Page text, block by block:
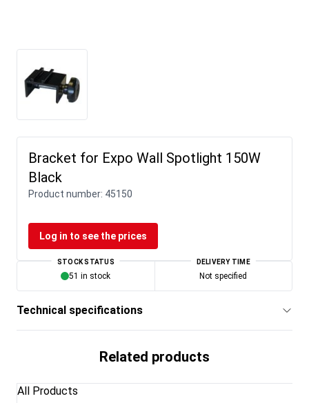
Bracket for Expo Wall Spotlight 150W
Black
Product number: 45150
Log in to see the prices
STOCK STATUS
51 in stock
DELIVERY TIME
Not specified
Technical specifications
Related products
All Products